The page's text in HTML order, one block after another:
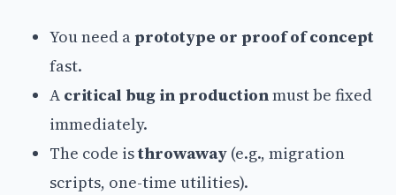
You need a prototype or proof of concept
fast.
A critical bug in productionmust be fixed
immediately.
The code isthrowaway (e.g., migration
scripts, one-time utilities).